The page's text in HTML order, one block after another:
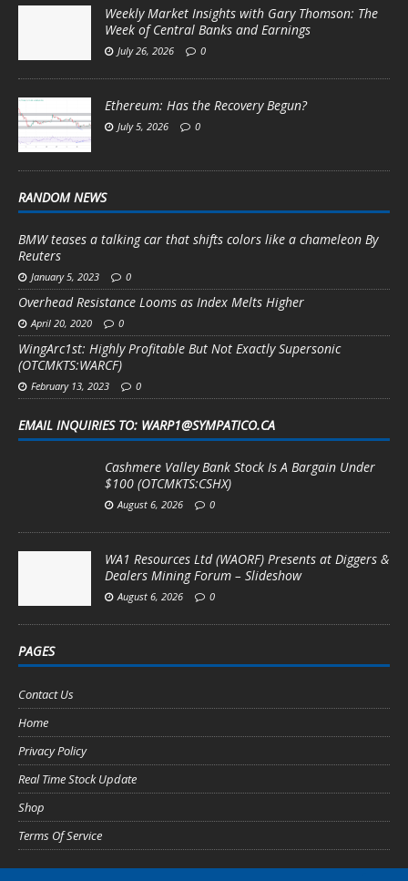
Weekly Market Insights with Gary Thomson: The
Week of Central Banks and Earnings
July 26, 2026 0
Ethereum: Has the Recovery Begun?
July 5, 2026 0
RANDOM NEWS
BMW teases a talking car that shifts colors like a chameleon By
Reuters
January 5, 2023 0
Overhead Resistance Looms as Index Melts Higher
April 20, 2020 0
WingArc1st: Highly Profitable But Not Exactly Supersonic
(OTCMKTS:WARCF)
February 13, 2023 0
EMAIL INQUIRIES TO: WARP1@SYMPATICO.CA
Cashmere Valley Bank Stock Is A Bargain Under
$100 (OTCMKTS:CSHX)
August 6, 2026 0
WA1 Resources Ltd (WAORF) Presents at Diggers &
Dealers Mining Forum – Slideshow
August 6, 2026 0
PAGES
Contact Us
Home
Privacy Policy
Real Time Stock Update
Shop
Terms Of Service